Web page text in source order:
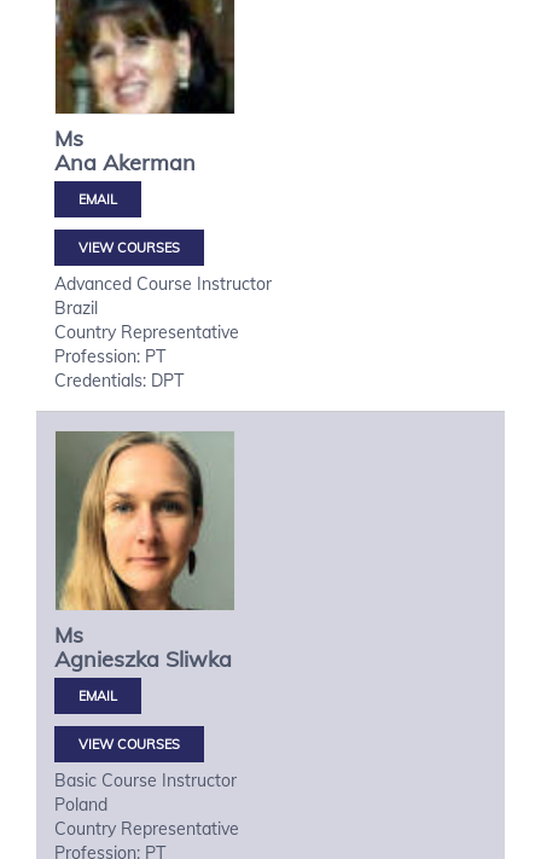
Ms
Ana Akerman
VIEW COURSES
Advanced Course Instructor
Brazil
Country Representative
Profession: PT
Credentials: DPT
Ms
Agnieszka Sliwka
VIEW COURSES
Basic Course Instructor
Poland
Country Representative
Profession: PT